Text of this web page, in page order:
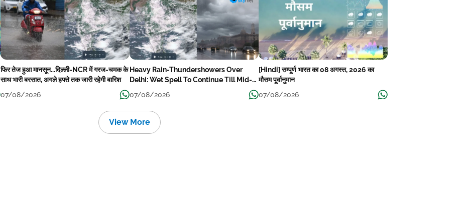
फिर तेज हुआ मानसून...दिल्ली-NCR में गरज-चमक के
साथ भारी बरसात, अगले हफ्ते तक जारी रहेगी बारिश
07/08/2026
Heavy Rain-Thundershowers Over
Delhi: Wet Spell To Continue Till Mid-
Week Next
07/08/2026
[Hindi] सम्पूर्ण भारत का 08 अगस्त, 2026 का
मौसम पूर्वानुमान
07/08/2026
View More